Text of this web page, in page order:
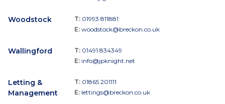
Woodstock T: 01993 811881
E: woodstock@breckon.co.uk
Wallingford T: 01491 834349
E: info@jpknight.net
Letting &
Management
T: 01865 201111
E: lettings@breckon.co.uk